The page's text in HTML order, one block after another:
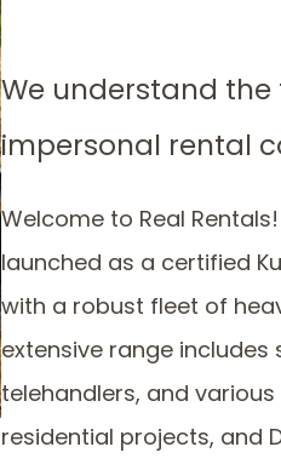
We understand
impersonal rental
Welcome to Real
launched as a certified
with a robust fleet of
extensive range includes
telehandlers, and
residential projects, and